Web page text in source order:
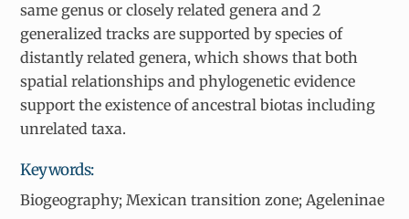
same genus or closely related genera and 2
generalized tracks are supported by species of
distantly related genera, which shows that both
spatial relationships and phylogenetic evidence
support the existence of ancestral biotas including
unrelated taxa.
Keywords:
Biogeography; Mexican transition zone; Ageleninae